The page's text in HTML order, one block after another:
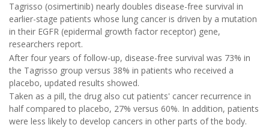
Tagrisso (osimertinib) nearly doubles disease-free survival in
earlier-stage patients whose lung cancer is driven by a mutation
in their EGFR (epidermal growth factor receptor) gene,
researchers report.
After four years of follow-up, disease-free survival was 73% in
the Tagrisso group versus 38% in patients who received a
placebo, updated results showed.
Taken as a pill, the drug also cut patients' cancer recurrence in
half compared to placebo, 27% versus 60%. In addition, patients
were less likely to develop cancers in other parts of the body.